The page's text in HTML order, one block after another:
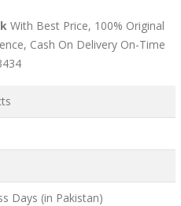
With Best Price, 100% Original
Cash On Delivery On-Time
Days (in Pakistan)